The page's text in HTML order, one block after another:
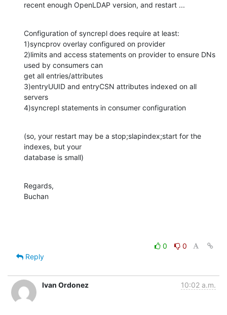
recent enough OpenLDAP version, and restart ...
Configuration of syncrepl does require at least:
1)syncprov overlay configured on provider
2)limits and access statements on provider to ensure DNs
used by consumers can
get all entries/attributes
3)entryUUID and entryCSN attributes indexed on all
servers
4)syncrepl statements in consumer configuration
(so, your restart may be a stop;slapindex;start for the
indexes, but your
database is small)
Regards,
Buchan
0
0
Reply
Ivan Ordonez 10:02 a.m.